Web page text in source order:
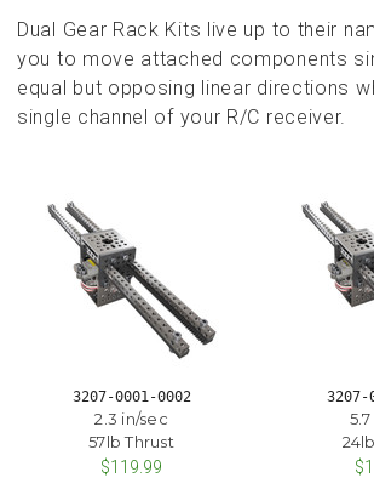
Dual Gear Rack Kits live up to their
you to move attached components
equal but opposing linear directions
single channel of your R/C receiver.
3207-0001-0002
2.3 in/sec
57lb Thrust
$119.99
3207-